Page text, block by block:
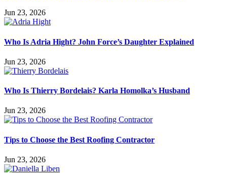
Jun 23, 2026
Who Is Adria Hight? John Force’s Daughter Explained
Jun 23, 2026
Who Is Thierry Bordelais? Karla Homolka’s Husband
Jun 23, 2026
Tips to Choose the Best Roofing Contractor
Jun 23, 2026